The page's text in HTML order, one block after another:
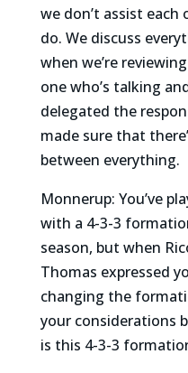
we don’t assist each
do. We discuss
when we’re
one who’s talking
delegated the
made sure that
between everything.
Monnerup: You’ve
with a 4-3-3
season, but when
Thomas expressed
changing the
your considerations
is this 4-3-3